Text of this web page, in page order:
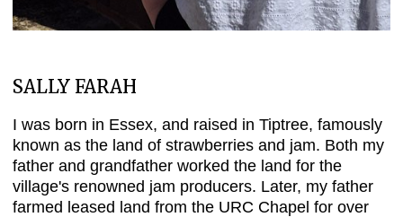
SALLY FARAH
I was born in Essex, and raised in Tiptree, famously
known as the land of strawberries and jam. Both my
father and grandfather worked the land for the
village's renowned jam producers. Later, my father
farmed leased land from the URC Chapel for over